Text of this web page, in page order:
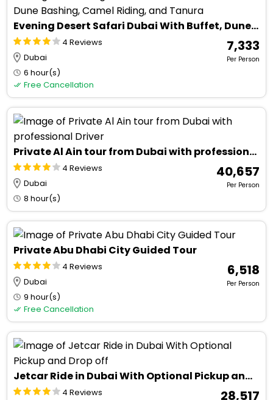
Evening Desert Safari Dubai With Buffet, Dune Bashing, Camel Riding, and Tanura
4 Reviews
Dubai
6 hour(s)
Free Cancellation
₹ 7,333
Per Person
Private Al Ain tour from Dubai with professional Driver
4 Reviews
Dubai
8 hour(s)
₹ 40,657
Per Person
Private Abu Dhabi City Guided Tour
4 Reviews
Dubai
9 hour(s)
Free Cancellation
₹ 6,518
Per Person
Jetcar Ride in Dubai With Optional Pickup and Drop off
4 Reviews
₹ 28,517